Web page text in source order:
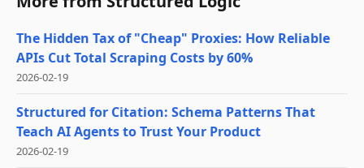
The Hidden Tax of "Cheap" Proxies: How Reliable
APIs Cut Total Scraping Costs by 60%
2026-02-19
Structured for Citation: Schema Patterns That
Teach AI Agents to Trust Your Product
2026-02-19